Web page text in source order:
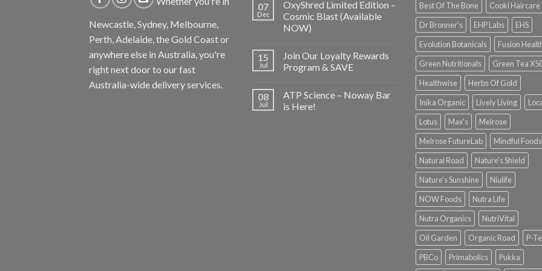
Newcastle, Sydney, Melbourne,
Perth, Adelaide, the Gold Coast or
anywhere else in Australia, you're
right next door to our fast
Australia-wide delivery services.
07
Dec
OxyShred Limited Edition –
Cosmic Blast (Available
NOW)
15
Jul
Join Our Loyalty Rewards
Program & SAVE
08
Jul
ATP Science – Noway Bar
is Here!
Best Of The Bone
Cooki Haircare
Dr Bronner's
EHP Labs
EHS
Evolution Botanicals
Fusion
Green Nutritionals
Green Tea
Healthwise
Herbs Of Gold
Inika Organic
Lively Living
Lotus
Max's
Melrose
Melrose FutureLab
Mindful Foods
Natural Road
Nature's Shield
Nature's Sunshine
Niulife
NOW Foods
Nutra Life
Nutra Organics
NutriVital
Oil Garden
Organic Road
P-
PBCo
Primabolics Pukka